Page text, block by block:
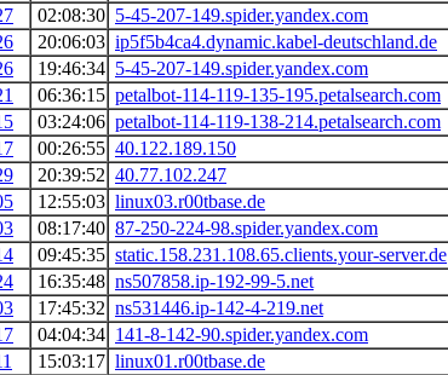
02:08:30 5-45-207-149.spider.yandex.com
20:06:03 ip5f5b4ca4.dynamic.kabel-deutschland.de
19:46:34 5-45-207-149.spider.yandex.com
06:36:15 petalbot-114-119-135-195.petalsearch.com
03:24:06 petalbot-114-119-138-214.petalsearch.com
00:26:55 40.122.189.150
20:39:52 40.77.102.247
12:55:03 linux03.r00tbase.de
08:17:40 87-250-224-98.spider.yandex.com
09:45:35 static.158.231.108.65.clients.your-server.de
16:35:48 ns507858.ip-192-99-5.net
17:45:32 ns531446.ip-142-4-219.net
04:04:34 141-8-142-90.spider.yandex.com
15:03:17 linux01.r00tbase.de